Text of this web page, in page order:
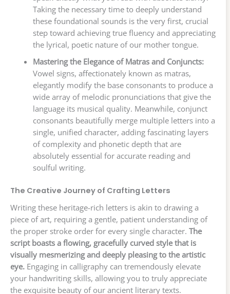
Taking the necessary time to deeply understand
these foundational sounds is the very first, crucial
step toward achieving true fluency and appreciating
the lyrical, poetic nature of our mother tongue.
Mastering the Elegance of Matras and Conjuncts:
Vowel signs, affectionately known as matras,
elegantly modify the base consonants to produce a
wide array of melodic pronunciations that give the
language its musical quality. Meanwhile, conjunct
consonants beautifully merge multiple letters into a
single, unified character, adding fascinating layers
of complexity and phonetic depth that are
absolutely essential for accurate reading and
soulful writing.
The Creative Journey of Crafting Letters
Writing these heritage-rich letters is akin to drawing a
piece of art, requiring a gentle, patient understanding of
the proper stroke order for every single character. The
script boasts a flowing, gracefully curved style that is
visually mesmerizing and deeply pleasing to the artistic
eye. Engaging in calligraphy can tremendously elevate
your handwriting skills, allowing you to truly appreciate
the exquisite beauty of our ancient literary texts.